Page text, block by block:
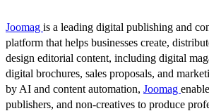
Joomag is a leading digital publishing and
platform that helps businesses create,
design editorial content, including digital
digital brochures, sales proposals, and
by AI and content automation, Joomag
publishers, and non-creatives to produce